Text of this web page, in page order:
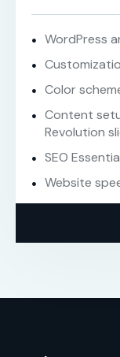
WordPress
Color
Content
Revolution
SEO
Website